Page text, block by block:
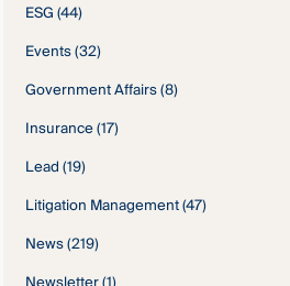
ESG(44)
Events(32)
Government Affairs(8)
Insurance(17)
Lead(19)
Litigation Management(47)
News(219)